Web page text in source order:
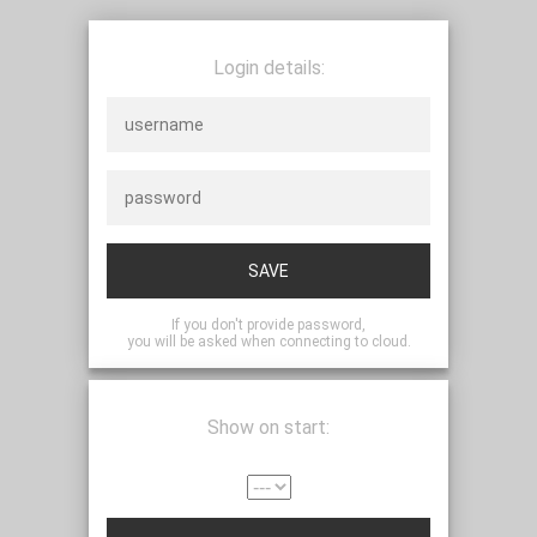
Login details:
SAVE
If you don't provide password,
you will be asked when connecting to cloud.
Show on start: